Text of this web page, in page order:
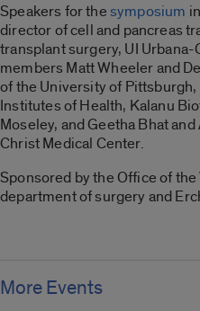
Speakers for thesymposium
director of cell and pancreas
transplant surgery, UI
members Matt Wheeler and
of the University of
Institutes of Health, Kalanu
Moseley, and Geetha Bhat
Christ Medical Center.
Sponsored by the Office of
department of surgery and
More Events